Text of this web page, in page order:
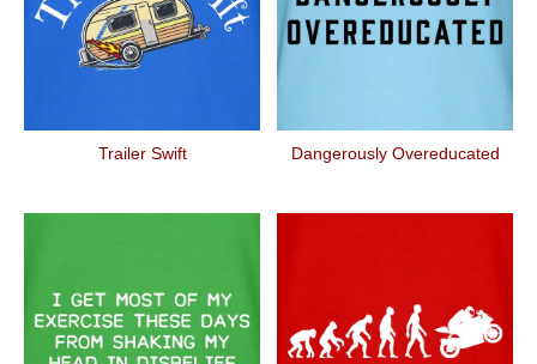
Trailer Swift Dangerously Overeducated